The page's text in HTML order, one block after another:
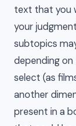
text that you
your
subtopics
depending
select (as
another
present in a